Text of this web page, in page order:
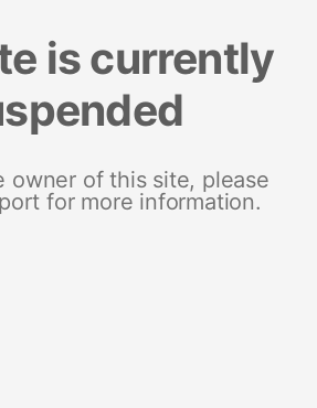
is currently
owner of this site, please
for more information.